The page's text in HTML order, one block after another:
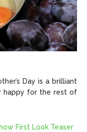
Day is a brilliant
happy for the rest of
First Look Teaser